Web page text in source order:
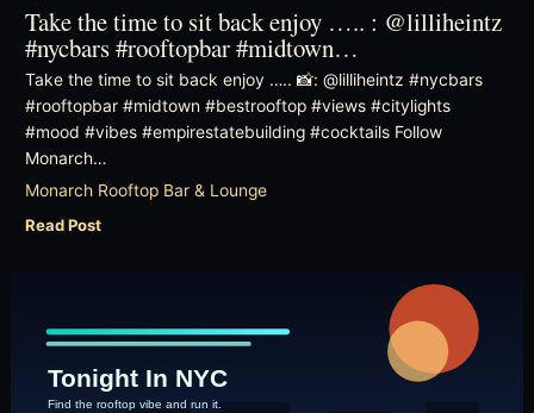
Take the time to sit back enjoy ….. : @lilliheintz
#nycbars #rooftopbar #midtown…
Take the time to sit back enjoy ….. 📸: @lilliheintz #nycbars
#rooftopbar #midtown #bestrooftop #views #citylights
#mood #vibes #empirestatebuilding #cocktails Follow
Monarch…
Monarch Rooftop Bar & Lounge
Read Post